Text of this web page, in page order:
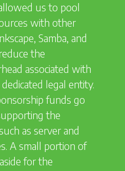
us to pool
with other
Samba, and
the
associated with
legal entity.
funds go
the
as server and
A small portion of
for the